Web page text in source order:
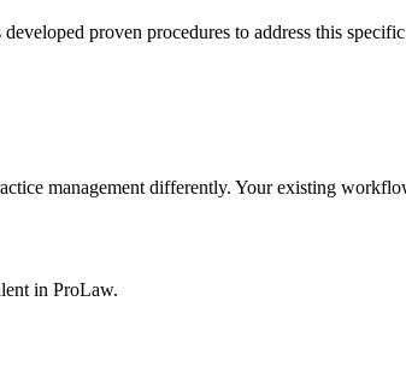
proven procedures to address this
management differently. Your existing
in ProLaw.